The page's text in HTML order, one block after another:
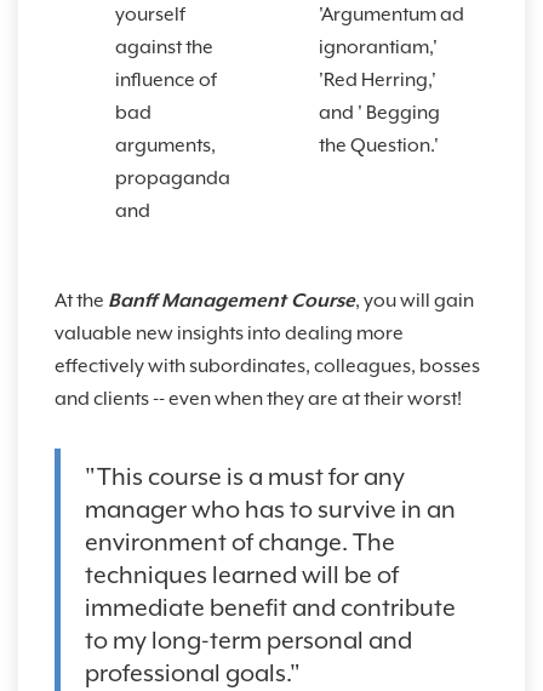
yourself
against the
influence of
bad
arguments,
propaganda
and
'Argumentum ad
ignorantiam,'
'Red Herring,'
and ' Begging
the Question.'
At the Banff Management Course, you will gain
valuable new insights into dealing more
effectively with subordinates, colleagues, bosses
and clients -- even when they are at their worst!
"This course is a must for any
manager who has to survive in an
environment of change. The
techniques learned will be of
immediate benefit and contribute
to my long-term personal and
professional goals."